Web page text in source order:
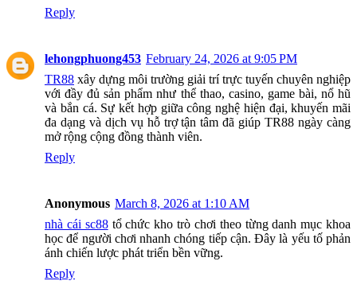
Reply
lehongphuong453 February 24, 2026 at 9:05 PM
TR88 xây dựng môi trường giải trí trực tuyến chuyên nghiệp
với đầy đủ sản phẩm như thể thao, casino, game bài, nổ hũ
và bắn cá. Sự kết hợp giữa công nghệ hiện đại, khuyến mãi
đa dạng và dịch vụ hỗ trợ tận tâm đã giúp TR88 ngày càng
mở rộng cộng đồng thành viên.
Reply
Anonymous March 8, 2026 at 1:10 AM
nhà cái sc88tổ chức kho trò chơi theo từng danh mục khoa
học để người chơi nhanh chóng tiếp cận. Đây là yếu tố phản
ánh chiến lược phát triển bền vững.
Reply